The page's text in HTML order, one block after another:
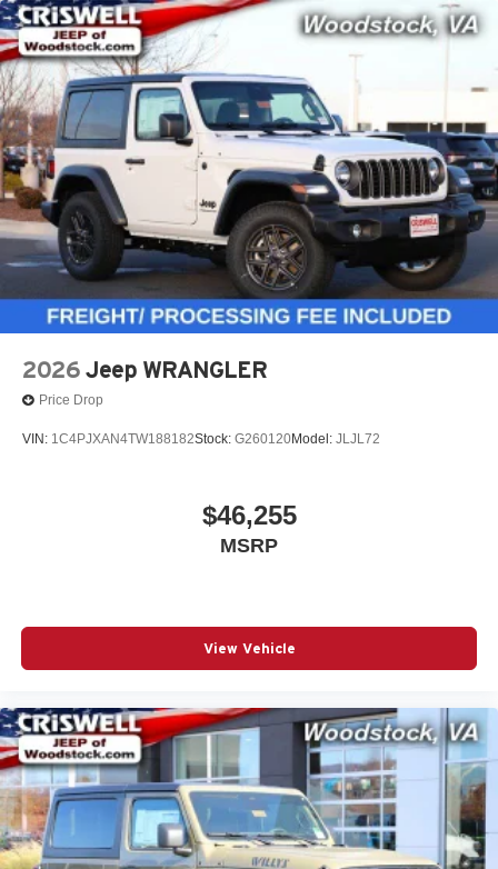
2026 Jeep WRANGLER
Price Drop
VIN: 1C4PJXAN4TW188182Stock: G260120Model: JLJL72
$46,255
MSRP
View Vehicle